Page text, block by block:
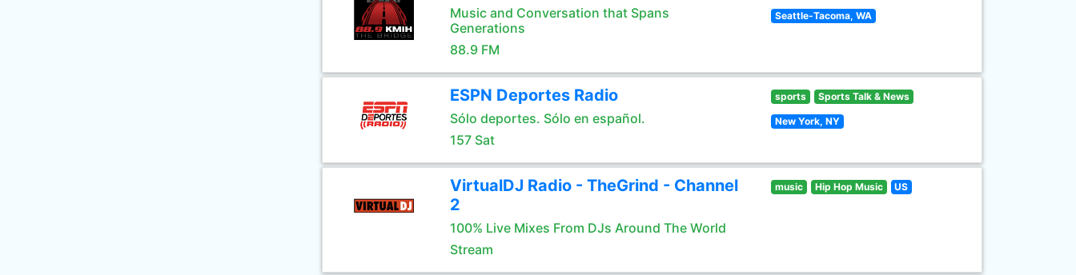
Music and Conversation that Spans
Generations
88.9 FM
Seattle-Tacoma, WA
ESPN Deportes Radio
Sólo deportes. Sólo en español.
157 Sat
sports Sports Talk & News
New York, NY
VirtualDJ Radio - TheGrind - Channel
2
100% Live Mixes From DJs Around The World
Stream
music Hip Hop Music US